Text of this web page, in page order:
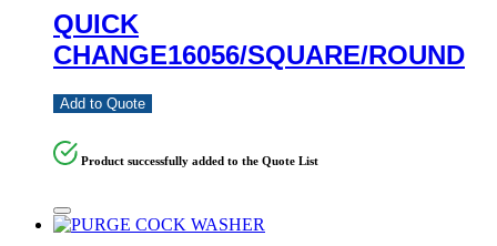
QUICK
CHANGE16056/SQUARE/ROUND
Add to Quote
Product successfully added to the Quote List